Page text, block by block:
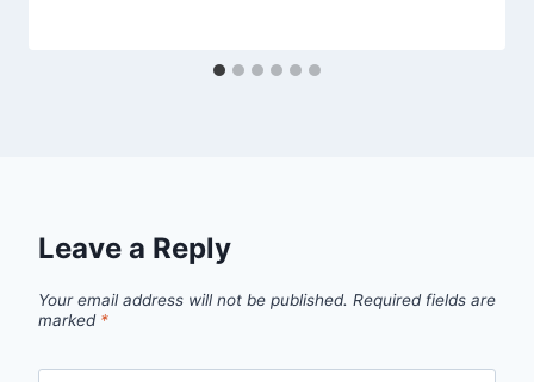
Leave a Reply
Your email address will not be published. Required fields are
marked *